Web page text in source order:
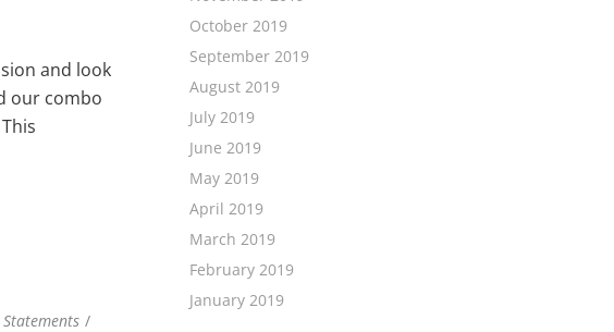
and look
our combo
October 2019
September 2019
August 2019
July 2019
June 2019
May 2019
April 2019
March 2019
February 2019
January 2019